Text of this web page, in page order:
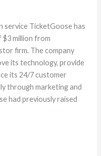
service TicketGoose has
million from
firm. The company
its technology, provide
its 24/7 customer
through marketing and
had previously raised